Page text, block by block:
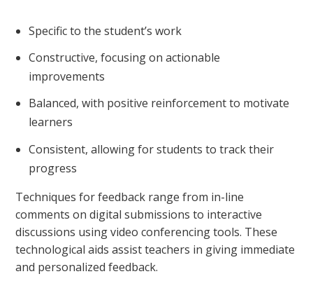
Specific to the student’s work
Constructive, focusing on actionable
improvements
Balanced, with positive reinforcement to motivate
learners
Consistent, allowing for students to track their
progress
Techniques for feedback range from in-line
comments on digital submissions to interactive
discussions using video conferencing tools. These
technological aids assist teachers in giving immediate
and personalized feedback.